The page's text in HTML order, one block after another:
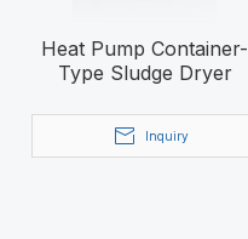
Heat Pump Container-
Type Sludge Dryer
Inquiry